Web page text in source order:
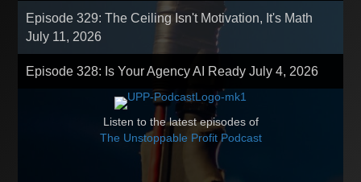
Episode 329: The Ceiling Isn't Motivation, It's Math
July 11, 2026
Episode 328: Is Your Agency AI ReadyJuly 4, 2026
Listen to the latest episodes of
The Unstoppable Profit Podcast